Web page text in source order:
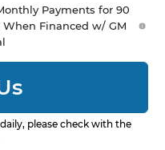
Payments for 90
Financed w/ GM
please check with the